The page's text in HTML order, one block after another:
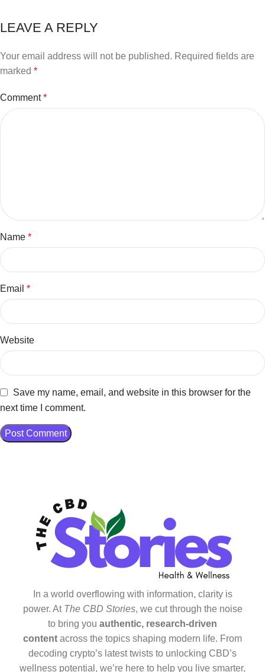
LEAVE A REPLY
Your email address will not be published. Required fields are
marked *
Comment*
Name *
Email *
Website
Save my name, email, and website in this browser for the
next time I comment.
In a world overflowing with information, clarity is
power. At The CBD Stories, we cut through the noise
to bring you authentic, research-driven
content across the topics shaping modern life. From
decoding crypto’s latest twists to unlocking CBD’s
wellness potential, we’re here to help you live smarter,